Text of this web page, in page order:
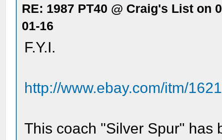
RE: 1987 PT40 @ Craig's List on
01-16
F.Y.I.
http://www.ebay.com/itm/
This coach "Silver Spur" has